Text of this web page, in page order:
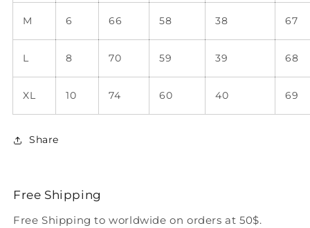
M 6 66 58 38 67
L 8 70 59 39 68
XL 10 74 60 40 69
Share
Free Shipping
Free Shipping to worldwide on orders at 50$.